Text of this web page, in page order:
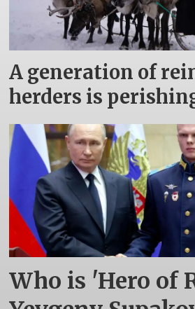
A generation of
herders is
Who is 'Hero of